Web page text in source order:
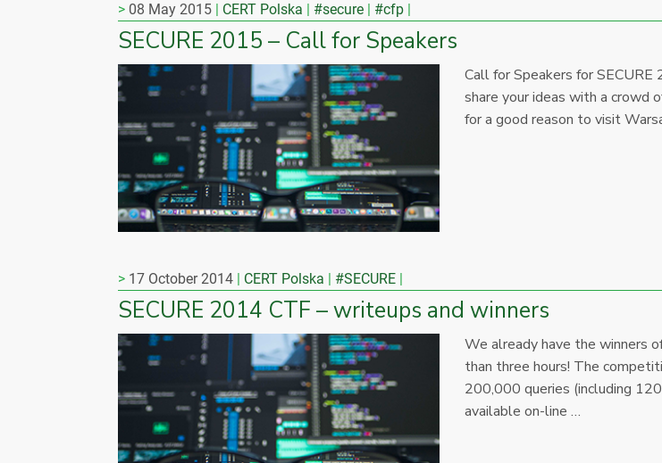
08 May 2015 CERT Polska #secure #cfp
SECURE 2015 – Call for Speakers
Call for Speakers for
share your ideas with a crowd
for a good reason to visit
17 October 2014 CERT Polska #SECURE
SECURE 2014 CTF – writeups and winners
We already have the winners
than three hours! The
200,000 queries (including
available on-line …